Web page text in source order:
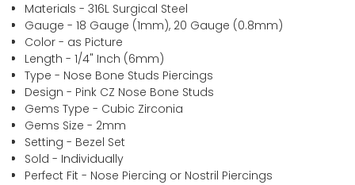
Materials - 316L Surgical Steel
Gauge - 18 Gauge (1mm), 20 Gauge (0.8mm)
Color - as Picture
Length - 1/4" Inch (6mm)
Type - Nose Bone Studs Piercings
Design - Pink CZ Nose Bone Studs
Gems Type - Cubic Zirconia
Gems Size - 2mm
Setting - Bezel Set
Sold - Individually
Perfect Fit - Nose Piercing or Nostril Piercings